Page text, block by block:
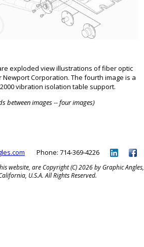
exploded view illustrations of fiber optic
Corporation. The fourth image is a
vibration isolation table support.
between images -- four images)
Phone: 714-369-4226
website, are Copyright (C) 2026 by Graphic Angles,
U.S.A. All Rights Reserved.